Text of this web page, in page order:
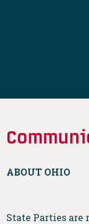
ABOUT OHIO
State Parties